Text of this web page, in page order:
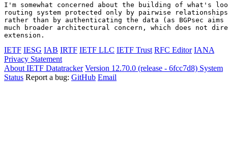
I'm somewhat concerned about the building of what's
routing system protected only by pairwise
rather than by authenticating the data (as BGPsec
much broader architectural concern, which does not
extension.
IETF IESG IAB IRTF IETF LLC IETF Trust RFC Editor IANA
Privacy Statement
About IETF Datatracker Version 12.70.0 (release - 6fcc7d8) System
Status Report a bug: GitHub Email